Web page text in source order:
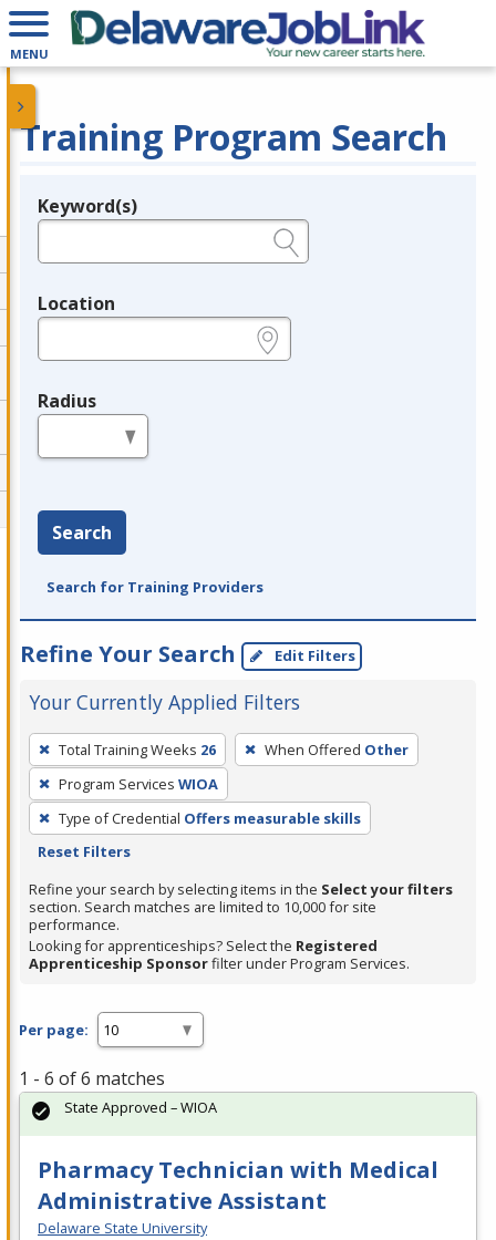
MENU
Training Program Search
Legend
Keyword(s)
Location
Radius
Search
Search for Training Providers
Refine Your Search Edit Filters
Your Currently Applied Filters
To
remove
a
filter,
press
or
Spacebar.
Total Training Weeks 26 When Offered Other
Program Services WIOA
Type of Credential Offers measurable skills
Reset Filters
Refine your search by selecting items in the Select your filters
section. Search matches are limited to 10,000 for site
performance.
Looking for apprenticeships? Select the Registered
Apprenticeship Sponsorfilter under Program Services.
Per page:
1 - 6 of 6 matches
Pharmacy Technician with Medical
Administrative Assistant
Delaware State University
State Approved – WIOA